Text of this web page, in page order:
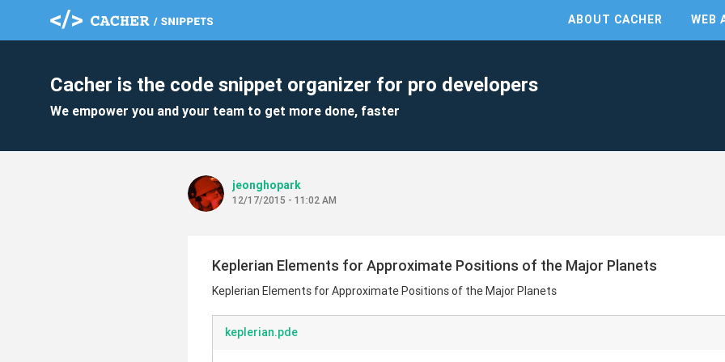
ABOUT CACHER WEB
Cacher is the code snippet organizer for pro developers
We empower you and your team to get more done, faster
jeonghopark
12/17/2015 - 11:02 AM
Keplerian Elements for Approximate Positions of the Major Planets
Keplerian Elements for Approximate Positions of the Major Planets
keplerian.pde